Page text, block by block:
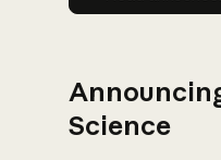
Science